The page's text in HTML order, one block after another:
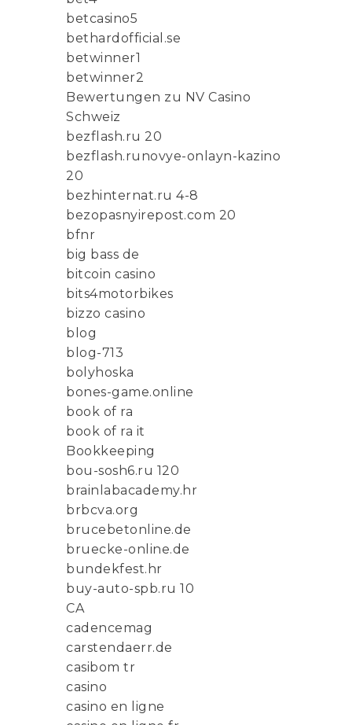
betcasino5
bethardofficial.se
betwinner1
betwinner2
Bewertungen zu NV Casino
Schweiz
bezflash.ru 20
bezflash.runovye-onlayn-kazino
20
bezhinternat.ru 4-8
bezopasnyirepost.com 20
bfnr
big bass de
bitcoin casino
bits4motorbikes
bizzo casino
blog
blog-713
bolyhoska
bones-game.online
book of ra
book of ra it
Bookkeeping
bou-sosh6.ru 120
brainlabacademy.hr
brbcva.org
brucebetonline.de
bruecke-online.de
bundekfest.hr
buy-auto-spb.ru 10
CA
cadencemag
carstendaerr.de
casibom tr
casino
casino en ligne